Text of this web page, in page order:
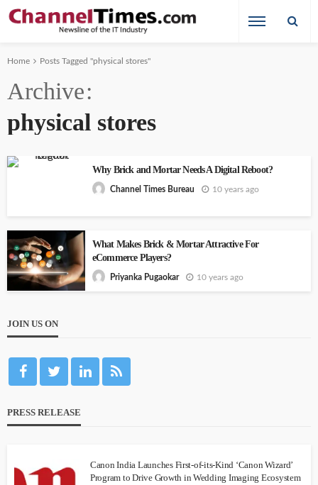
Home Posts Tagged "physical stores"
Archive
physical stores
Why Brick and Mortar Needs A Digital Reboot?
Channel Times Bureau 10 years ago
What Makes Brick & Mortar Attractive For
eCommerce Players?
Priyanka Pugaokar 10 years ago
JOIN US ON
PRESS RELEASE
Canon India Launches First-of-its-Kind ‘Canon Wizard’
Program to Drive Growth in Wedding Imaging Ecosystem